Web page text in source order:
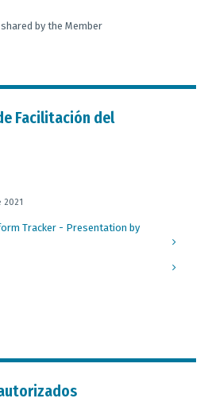
by the Member
Facilitación del
2021
Tracker - Presentation by